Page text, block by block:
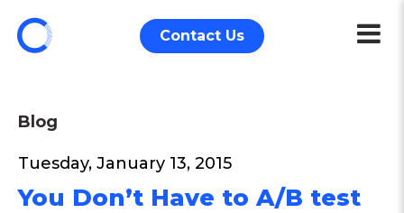
Contact Us
Blog
Tuesday, January 13, 2015
You Don’t Have to A/B test